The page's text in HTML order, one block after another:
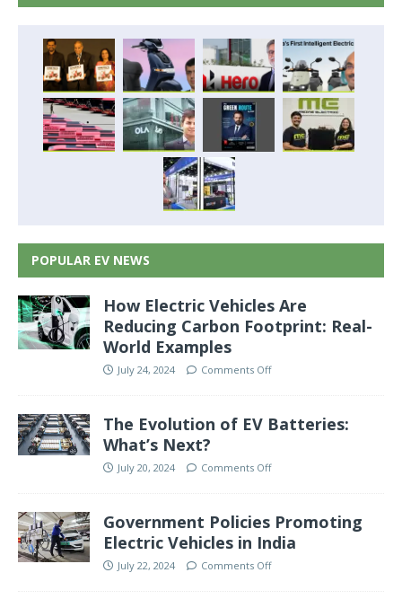
POPULAR EV NEWS
How Electric Vehicles Are
Reducing Carbon Footprint: Real-
World Examples
July 24, 2024 Comments Off
The Evolution of EV Batteries:
What’s Next?
July 20, 2024 Comments Off
Government Policies Promoting
Electric Vehicles in India
July 22, 2024 Comments Off